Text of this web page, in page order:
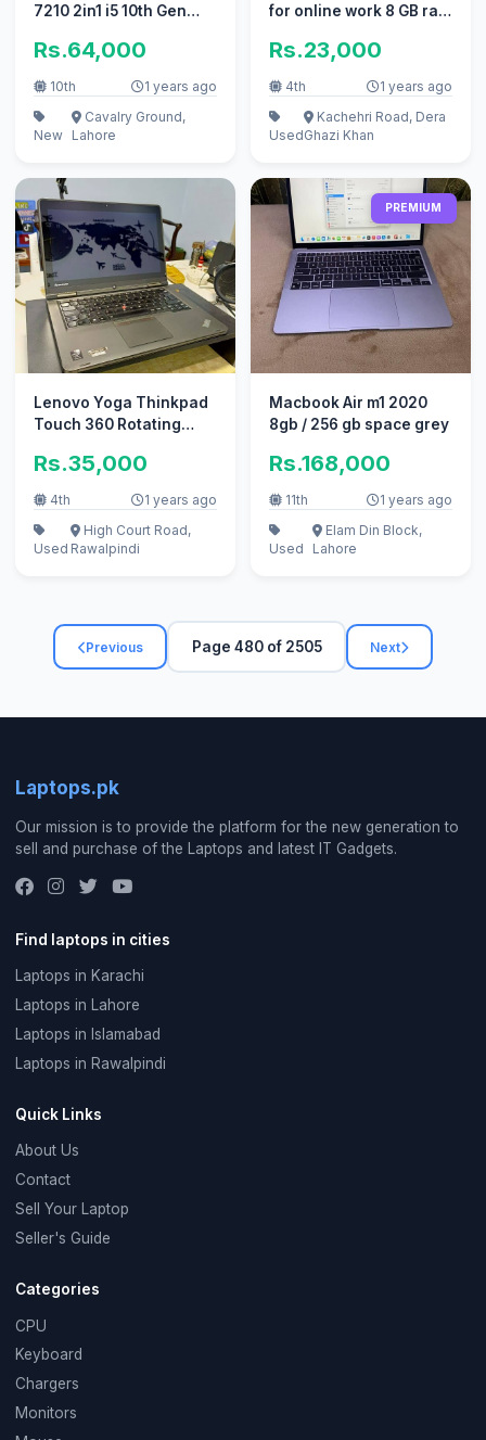
7210 2in1 i5 10th Gen
Rs.64,000
10th 1 years ago
New
Cavalry Ground,
Lahore
for online work 8 GB ram
Rs.23,000
4th 1 years ago
Used
Kachehri Road, Dera
Ghazi Khan
Lenovo Yoga Thinkpad
Touch 360 Rotating
Rs.35,000
4th 1 years ago
Used
High Court Road,
Rawalpindi
PREMIUM
Macbook Air m1 2020
8gb / 256 gb space grey
Rs.168,000
11th 1 years ago
Used
Elam Din Block,
Lahore
Previous Page 480 of 2505 Next
Laptops.pk
Our mission is to provide the platform for the new generation to
sell and purchase of the Laptops and latest IT Gadgets.
Find laptops in cities
Laptops in Karachi
Laptops in Lahore
Laptops in Islamabad
Laptops in Rawalpindi
Quick Links
About Us
Contact
Sell Your Laptop
Seller's Guide
Categories
CPU
Keyboard
Chargers
Monitors